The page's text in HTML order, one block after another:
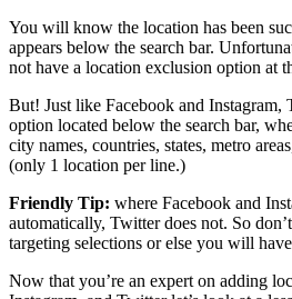
You will know the location has been
appears below the search bar.
not have a location exclusion option at
But! Just like Facebook and Instagram,
option located below the search bar,
city names, countries, states, metro
(only 1 location per line.)
Friendly Tip: where Facebook and
automatically, Twitter does not. So
targeting selections or else you will
Now that you’re an expert on adding